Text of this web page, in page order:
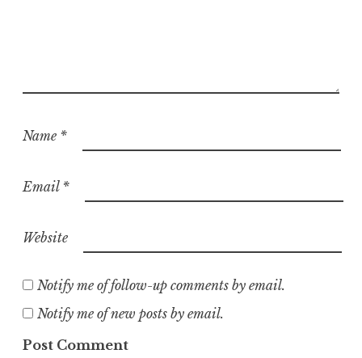
Name *
Email *
Website
Notify me of follow-up comments by email.
Notify me of new posts by email.